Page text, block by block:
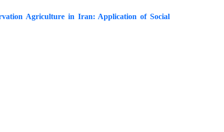
Agriculture in Iran: Application of Social